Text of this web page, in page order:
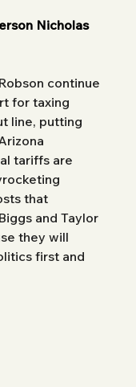
Nicholas
continue
for taxing
line, putting
tariffs are
that
and Taylor
they will
first and